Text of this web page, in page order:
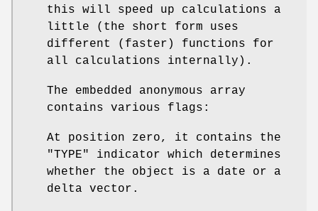
this will speed up calculations a
little (the short form uses
different (faster) functions for
all calculations internally).
The embedded anonymous array
contains various flags:
At position zero, it contains the
"TYPE" indicator which determines
whether the object is a date or a
delta vector.